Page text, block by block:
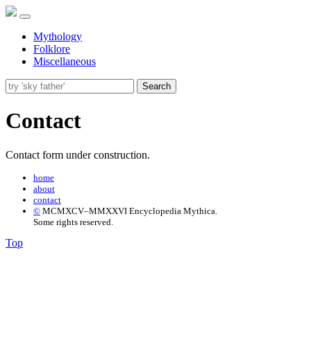
Mythology
Folklore
Miscellaneous
Search
Contact
Contact form under construction.
home
about
contact
© MCMXCV–MMXXVI Encyclopedia Mythica.
Some rights reserved.
Top